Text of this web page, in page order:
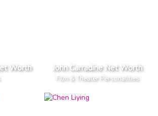
Worth John Carradine Net Worth
Film & Theater Personalities